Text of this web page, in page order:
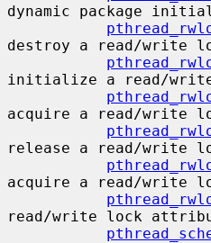
dynamic package
destroy a read/write
initialize a read/
acquire a read/write
release a read/write
acquire a read/write
read/write lock